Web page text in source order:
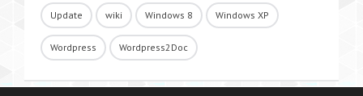
Update wiki Windows 8 Windows XP
Wordpress Wordpress2Doc